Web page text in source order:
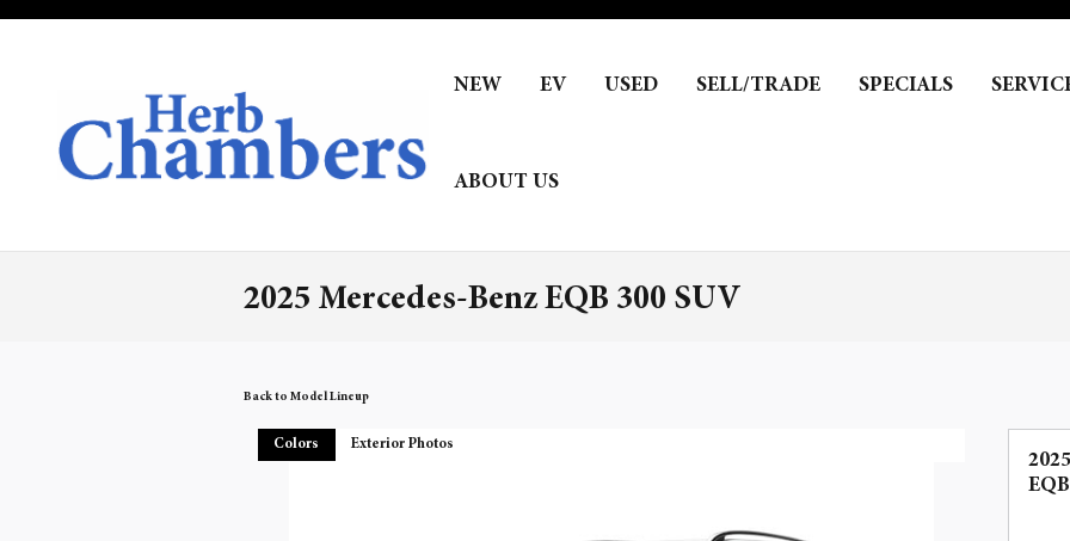
NEW EV USED SELL/TRADE SPECIALS
ABOUT US
2025 Mercedes-Benz EQB 300 SUV
Back to Model Lineup
Colors Exterior Photos